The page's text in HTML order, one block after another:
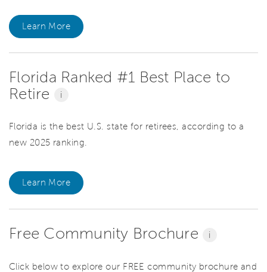
Learn More
Florida Ranked #1 Best Place to
Retire
i
Florida is the best U.S. state for retirees, according to a
new 2025 ranking.
Learn More
Free Community Brochure i
Click below to explore our FREE community brochure and